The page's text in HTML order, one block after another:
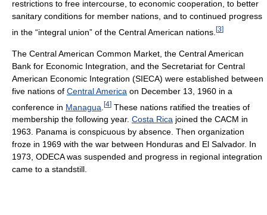
restrictions to free intercourse, to economic cooperation, to better
sanitary conditions for member nations, and to continued progress
in the “integral union” of the Central American nations. [3]
The Central American Common Market, the Central American
Bank for Economic Integration, and the Secretariat for Central
American Economic Integration (SIECA) were established between
five nations of Central America on December 13, 1960 in a
conference in Managua [4] These nations ratified the treaties of
membership the following year. Costa Rica joined the CACM in
1963. Panama is conspicuous by absence. Then organization
froze in 1969 with the war between Honduras and El Salvador. In
1973, ODECA was suspended and progress in regional integration
came to a standstill.